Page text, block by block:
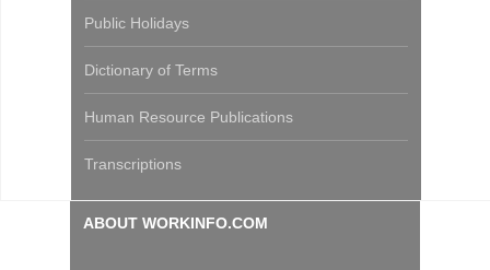
Public Holidays
Dictionary of Terms
Human Resource Publications
Transcriptions
ABOUT WORKINFO.COM